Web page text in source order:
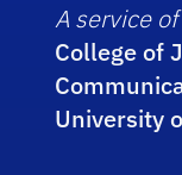
A service
College of
University